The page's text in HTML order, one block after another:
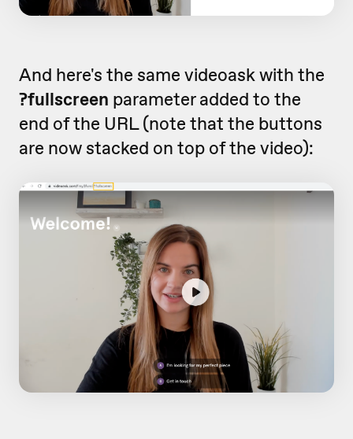
And here's the same videoask with the
?fullscreen parameter added to the
end of the URL (note that the buttons
are now stacked on top of the video):